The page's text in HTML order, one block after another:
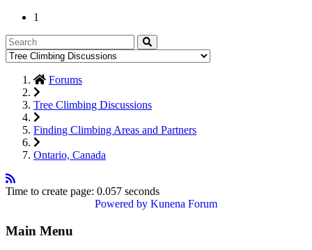
1
Forums
Tree Climbing Discussions
Finding Climbing Areas and Partners
Ontario, Canada
Time to create page: 0.057 seconds
Powered by Kunena Forum
Main Menu